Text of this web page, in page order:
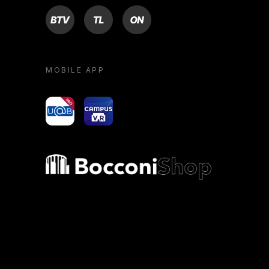
BTV TL ON
MOBILE APP
yoU@B Campus VR
Bocconi shop